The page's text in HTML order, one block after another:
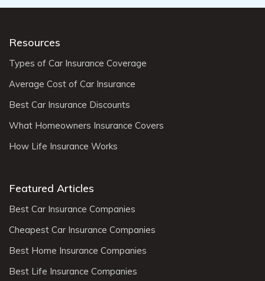
Resources
Types of Car Insurance Coverage
Average Cost of Car Insurance
Best Car Insurance Discounts
What Homeowners Insurance Covers
How Life Insurance Works
Featured Articles
Best Car Insurance Companies
Cheapest Car Insurance Companies
Best Home Insurance Companies
Best Life Insurance Companies